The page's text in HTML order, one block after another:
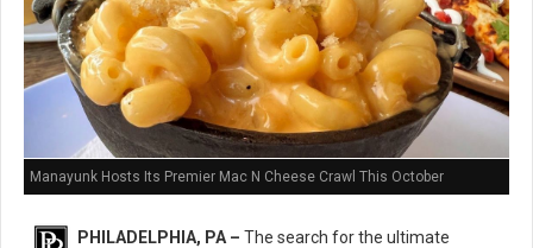
Manayunk Hosts Its Premier Mac N Cheese Crawl This October
PHILADELPHIA, PA – The search for the ultimate